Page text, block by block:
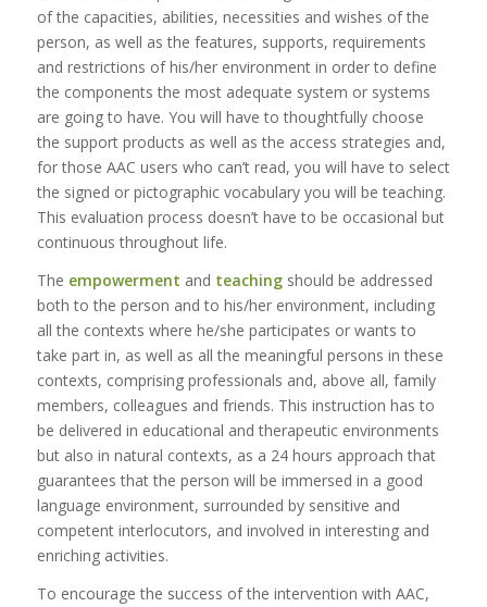
of the capacities, abilities, necessities and wishes of the
person, as well as the features, supports, requirements
and restrictions of his/her environment in order to define
the components the most adequate system or systems
are going to have. You will have to thoughtfully choose
the support products as well as the access strategies and,
for those AAC users who can’t read, you will have to select
the signed or pictographic vocabulary you will be teaching.
This evaluation process doesn’t have to be occasional but
continuous throughout life.
The empowerment and teaching should be addressed
both to the person and to his/her environment, including
all the contexts where he/she participates or wants to
take part in, as well as all the meaningful persons in these
contexts, comprising professionals and, above all, family
members, colleagues and friends. This instruction has to
be delivered in educational and therapeutic environments
but also in natural contexts, as a 24 hours approach that
guarantees that the person will be immersed in a good
language environment, surrounded by sensitive and
competent interlocutors, and involved in interesting and
enriching activities.
To encourage the success of the intervention with AAC,